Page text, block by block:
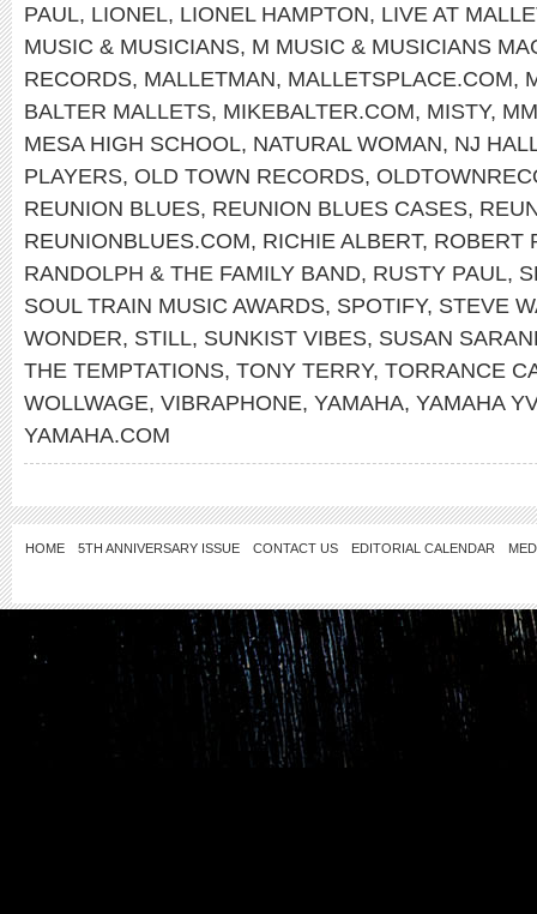
PAUL, LIONEL, LIONEL HAMPTON, LIVE AT
MUSIC & MUSICIANS, M MUSIC & MUSICIANS
RECORDS, MALLETMAN, MALLETSPLACE.COM,
BALTER MALLETS, MIKEBALTER.COM, MISTY,
MESA HIGH SCHOOL, NATURAL WOMAN, NJ
PLAYERS, OLD TOWN RECORDS,
REUNION BLUES, REUNION BLUES CASES,
REUNIONBLUES.COM, RICHIE ALBERT, ROBERT
RANDOLPH & THE FAMILY BAND, RUSTY PAUL,
SOUL TRAIN MUSIC AWARDS, SPOTIFY, STEVE
WONDER, STILL, SUNKIST VIBES, SUSAN
THE TEMPTATIONS, TONY TERRY, TORRANCE
WOLLWAGE, VIBRAPHONE, YAMAHA, YAMAHA
YAMAHA.COM
HOME 5TH ANNIVERSARY ISSUE CONTACT US EDITORIAL CALENDAR